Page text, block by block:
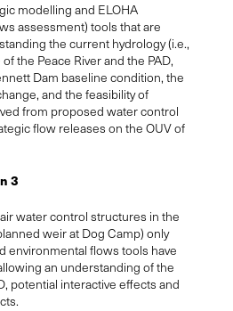
modelling and ELOHA
assessment) tools that are
the current hydrology (i.e.,
the Peace River and the PAD,
Dam baseline condition, the
and the feasibility of
from proposed water control
flow releases on the OUV of
3
water control structures in the
weir at Dog Camp) only
environmental flows tools have
an understanding of the
potential interactive effects and